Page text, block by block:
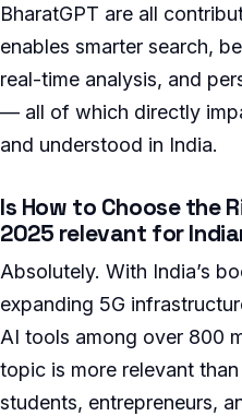
BharatGPT are all
enables smarter search,
real-time analysis, and
— all of which directly
and understood in India.
Is How to Choose the
2025 relevant for
Absolutely. With India’s
expanding 5G
AI tools among over 800
topic is more relevant
students, entrepreneurs,